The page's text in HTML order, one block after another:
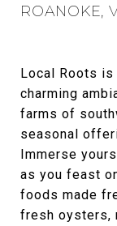
ROANOKE,
Local Roots
charming
farms of
seasonal
Immerse
as you feast
foods made
fresh oysters,